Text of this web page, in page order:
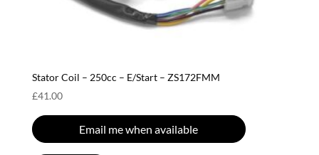
Stator Coil – 250cc – E/Start – ZS172FMM
£41.00
Email me when available